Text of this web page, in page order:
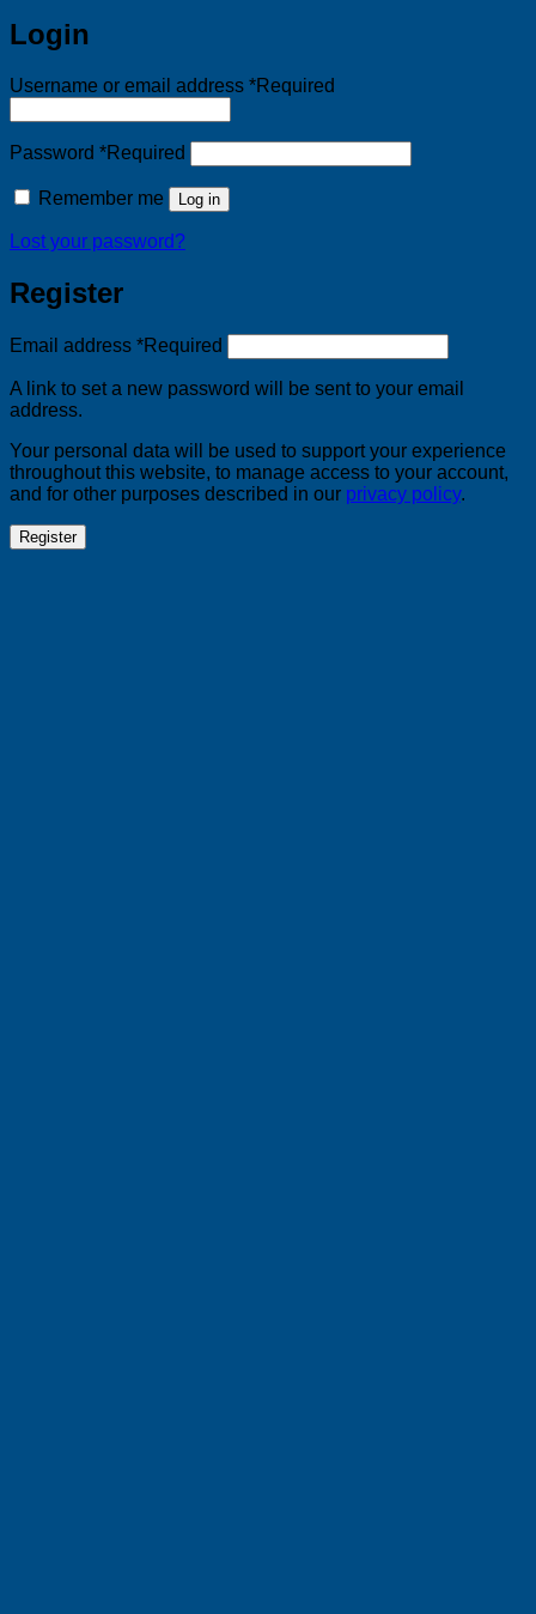
Login
Username or email address *Required
Password *Required
Remember me Log in
Lost your password?
Register
Email address *Required
A link to set a new password will be sent to your email
address.
Your personal data will be used to support your experience
throughout this website, to manage access to your account,
and for other purposes described in our privacy policy.
Register